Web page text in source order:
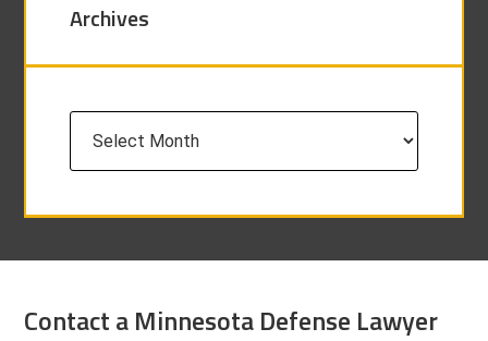
Archives
Contact a Minnesota Defense Lawyer